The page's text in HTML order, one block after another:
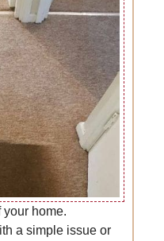
your home.
a simple issue or